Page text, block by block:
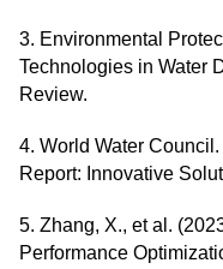
3. Environmental
Technologies in Water
Review.
4. World Water
Report: Innovative
5. Zhang, X., et al.
Performance